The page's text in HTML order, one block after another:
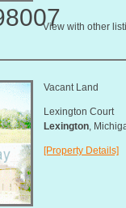
View with other
Vacant Land
Lexington Court
Lexington,
[Property Details]